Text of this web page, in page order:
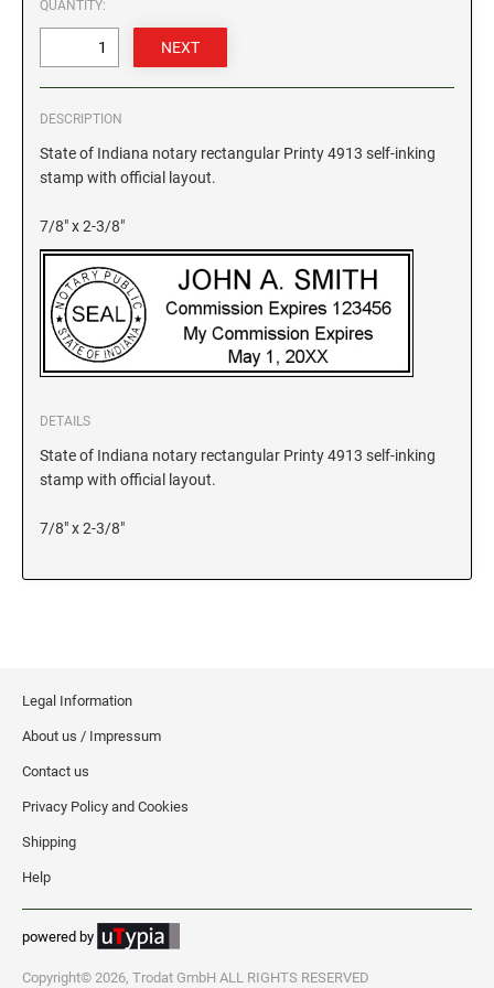
ILLINOIS NOTARY STAMPS
INDIANA NOTARY STAMPS
IOWA NOTARY STAMPS
KANSAS
KENTUCKY
MARYLAND
MINNESOTA
MISSISSIPPI
MISSOURI
GEORGIA SPECIALTY STAMPS
HAWAII SPECIALTY STAMPS
IDAHO SPECIALTY STAMPS
ILLINOIS SPECIALTY STAMPS
INDIANA SPECIALTY STAMPS
KANSAS SPECIALTY STAMPS
KENTUCKY SPECIALTY STAMPS
MARYLAND SPECIALTY STAMPS
MASSACHUSETTS SPECIALTY STAMPS
MICHIGAN SPECIALTY STAMPS
MINNESOTA SPECIALTY STAMPS
QUANTITY:
DESCRIPTION
State of Indiana notary rectangular Printy 4913 self-inking
stamp with official layout.
7/8" x 2-3/8"
DETAILS
State of Indiana notary rectangular Printy 4913 self-inking
stamp with official layout.
7/8" x 2-3/8"
Legal Information
About us / Impressum
Contact us
Privacy Policy and Cookies
Shipping
Help
powered by
Copyright© 2026, Trodat GmbH ALL RIGHTS RESERVED